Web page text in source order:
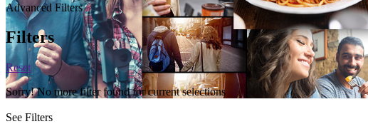
Advanced Filters
Filters
Reset
Sorry! No more filter found for current selections
See Filters